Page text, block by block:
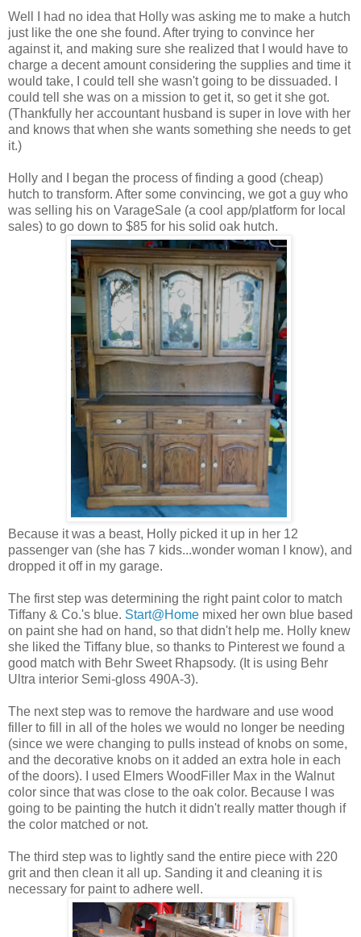
Well I had no idea that Holly was asking me to make a hutch
just like the one she found. After trying to convince her
against it, and making sure she realized that I would have to
charge a decent amount considering the supplies and time it
would take, I could tell she wasn't going to be dissuaded. I
could tell she was on a mission to get it, so get it she got.
(Thankfully her accountant husband is super in love with her
and knows that when she wants something she needs to get
it.)
Holly and I began the process of finding a good (cheap)
hutch to transform. After some convincing, we got a guy who
was selling his on VarageSale (a cool app/platform for local
sales) to go down to $85 for his solid oak hutch.
Because it was a beast, Holly picked it up in her 12
passenger van (she has 7 kids...wonder woman I know), and
dropped it off in my garage.
The first step was determining the right paint color to match
Tiffany & Co.'s blue. Start@Home mixed her own blue based
on paint she had on hand, so that didn't help me. Holly knew
she liked the Tiffany blue, so thanks to Pinterest we found a
good match with Behr Sweet Rhapsody. (It is using Behr
Ultra interior Semi-gloss 490A-3).
The next step was to remove the hardware and use wood
filler to fill in all of the holes we would no longer be needing
(since we were changing to pulls instead of knobs on some,
and the decorative knobs on it added an extra hole in each
of the doors). I used Elmers WoodFiller Max in the Walnut
color since that was close to the oak color. Because I was
going to be painting the hutch it didn't really matter though if
the color matched or not.
The third step was to lightly sand the entire piece with 220
grit and then clean it all up. Sanding it and cleaning it is
necessary for paint to adhere well.